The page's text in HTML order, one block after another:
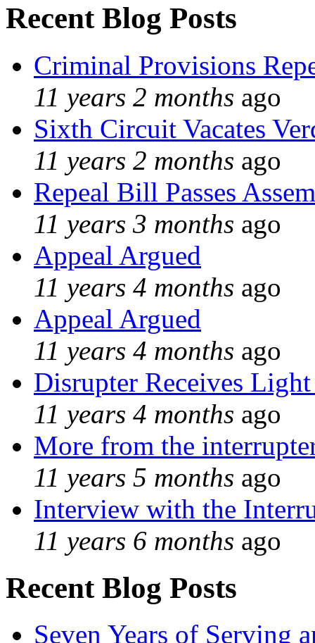
Recent Blog Posts
Criminal Provisions
11 years 2 months ago
Sixth Circuit Vacates
11 years 2 months ago
Repeal Bill Passes
11 years 3 months ago
Appeal Argued
11 years 4 months ago
Appeal Argued
11 years 4 months ago
Disrupter Receives Light
11 years 4 months ago
More from the
11 years 5 months ago
Interview with the
11 years 6 months ago
Recent Blog Posts
Seven Years of Serving